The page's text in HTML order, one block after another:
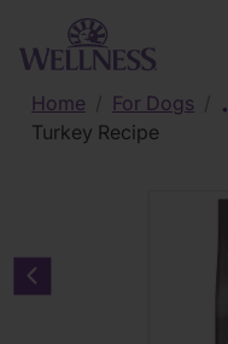
Skip to main content
Home
For Dogs
Turkey Recipe
Previous carousel slide